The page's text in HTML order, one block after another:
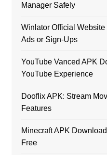
Manager Safely
Winlator Official
Ads or Sign-Ups
YouTube Vanced APK
YouTube Experience
Dooflix APK: Stream
Features
Minecraft APK
Free